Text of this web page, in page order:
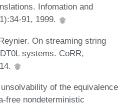
Infomation and
91, 1999.
On streaming string
systems. CoRR,
of the equivalence
free nondeterministic